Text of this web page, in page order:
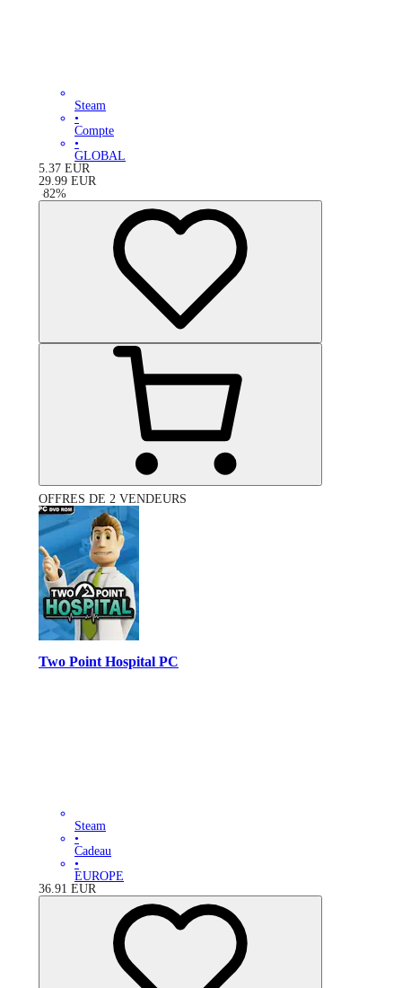
Steam
•
Compte
•
GLOBAL
5.37 EUR
29.99 EUR
-82%
OFFRES DE 2 VENDEURS
Two Point Hospital PC
Steam
•
Cadeau
•
EUROPE
36.91 EUR